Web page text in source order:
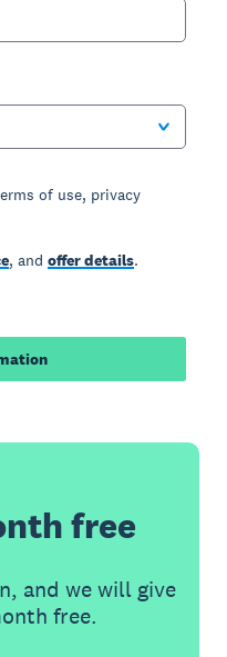
of use, privacy
, andoffer details.
free
and we will give
free.